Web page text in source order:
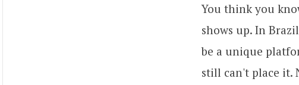
You think you
shows up. In
be a unique
still can't place it.